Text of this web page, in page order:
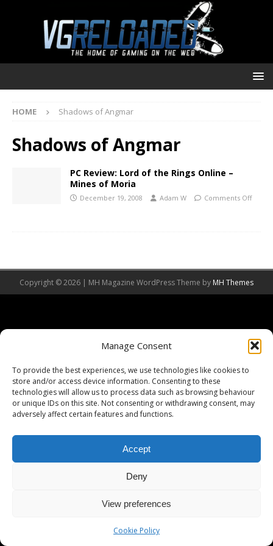
Manage Consent
To provide the best experiences, we use technologies like cookies to
store and/or access device information. Consenting to these
technologies will allow us to process data such as browsing behaviour
or unique IDs on this site. Not consenting or withdrawing consent, may
adversely affect certain features and functions.
Accept
Deny
View preferences
Cookie Policy
HOME Shadows of Angmar
Shadows of Angmar
PC Review: Lord of the Rings Online –
Mines of Moria
December 19, 2008 Adam W Comments Off
Copyright © 2026 | MH Magazine WordPress Theme by MH Themes